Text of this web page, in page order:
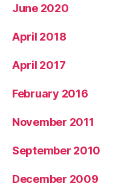
June 2020
April 2018
April 2017
February 2016
November 2011
September 2010
December 2009